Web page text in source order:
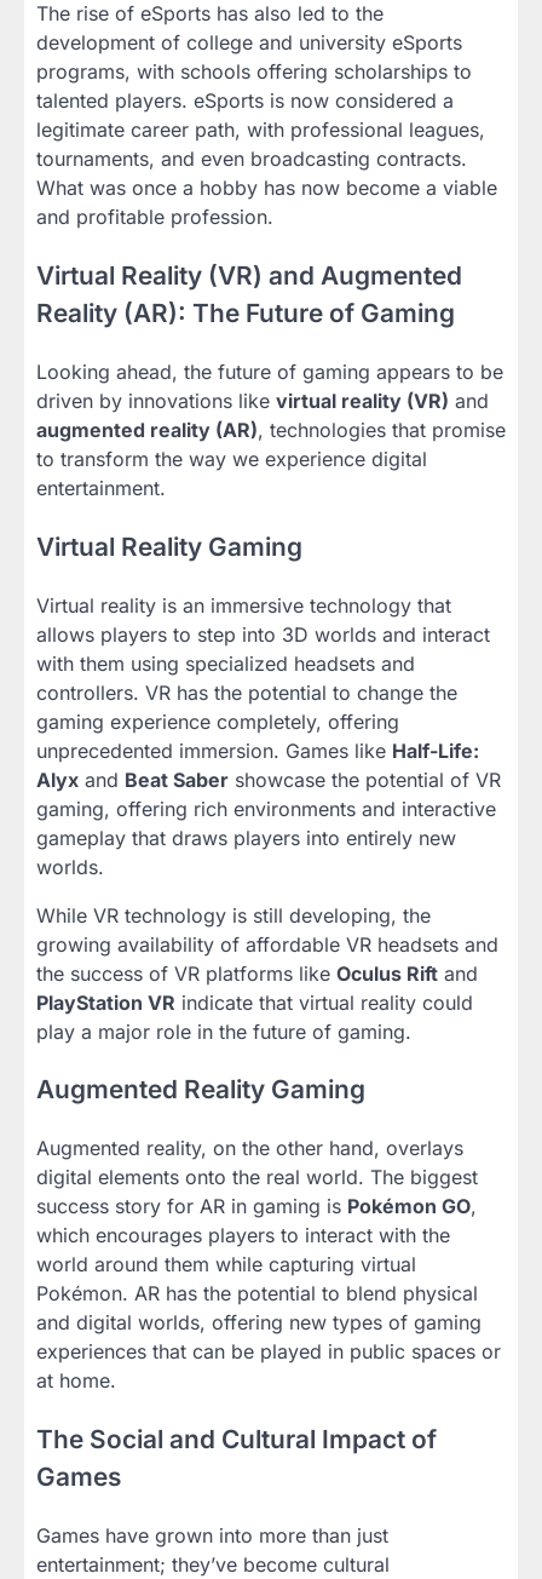
The rise of eSports has also led to the
development of college and university eSports
programs, with schools offering scholarships to
talented players. eSports is now considered a
legitimate career path, with professional leagues,
tournaments, and even broadcasting contracts.
What was once a hobby has now become a viable
and profitable profession.
Virtual Reality (VR) and Augmented
Reality (AR): The Future of Gaming
Looking ahead, the future of gaming appears to be
driven by innovations like virtual reality (VR) and
augmented reality (AR), technologies that promise
to transform the way we experience digital
entertainment.
Virtual Reality Gaming
Virtual reality is an immersive technology that
allows players to step into 3D worlds and interact
with them using specialized headsets and
controllers. VR has the potential to change the
gaming experience completely, offering
unprecedented immersion. Games like Half-Life:
Alyx and Beat Saber showcase the potential of VR
gaming, offering rich environments and interactive
gameplay that draws players into entirely new
worlds.
While VR technology is still developing, the
growing availability of affordable VR headsets and
the success of VR platforms like Oculus Rift and
PlayStation VR indicate that virtual reality could
play a major role in the future of gaming.
Augmented Reality Gaming
Augmented reality, on the other hand, overlays
digital elements onto the real world. The biggest
success story for AR in gaming is Pokémon GO,
which encourages players to interact with the
world around them while capturing virtual
Pokémon. AR has the potential to blend physical
and digital worlds, offering new types of gaming
experiences that can be played in public spaces or
at home.
The Social and Cultural Impact of
Games
Games have grown into more than just
entertainment; they’ve become cultural